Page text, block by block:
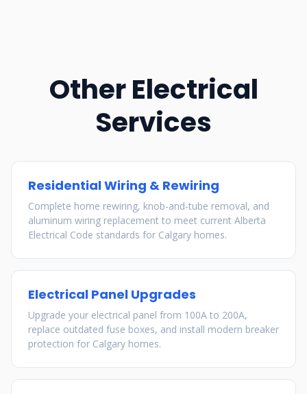
Other Electrical
Services
Residential Wiring & Rewiring
Complete home rewiring, knob-and-tube removal, and
aluminum wiring replacement to meet current Alberta
Electrical Code standards for Calgary homes.
Electrical Panel Upgrades
Upgrade your electrical panel from 100A to 200A,
replace outdated fuse boxes, and install modern breaker
protection for Calgary homes.